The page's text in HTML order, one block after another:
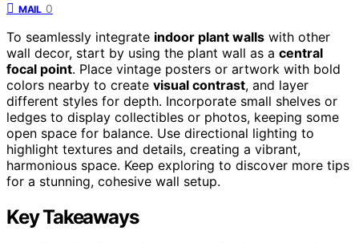
MAIL 0
To seamlessly integrate indoor plant walls with other
wall decor, start by using the plant wall as a central
focal point. Place vintage posters or artwork with bold
colors nearby to create visual contrast, and layer
different styles for depth. Incorporate small shelves or
ledges to display collectibles or photos, keeping some
open space for balance. Use directional lighting to
highlight textures and details, creating a vibrant,
harmonious space. Keep exploring to discover more tips
for a stunning, cohesive wall setup.
Key Takeaways